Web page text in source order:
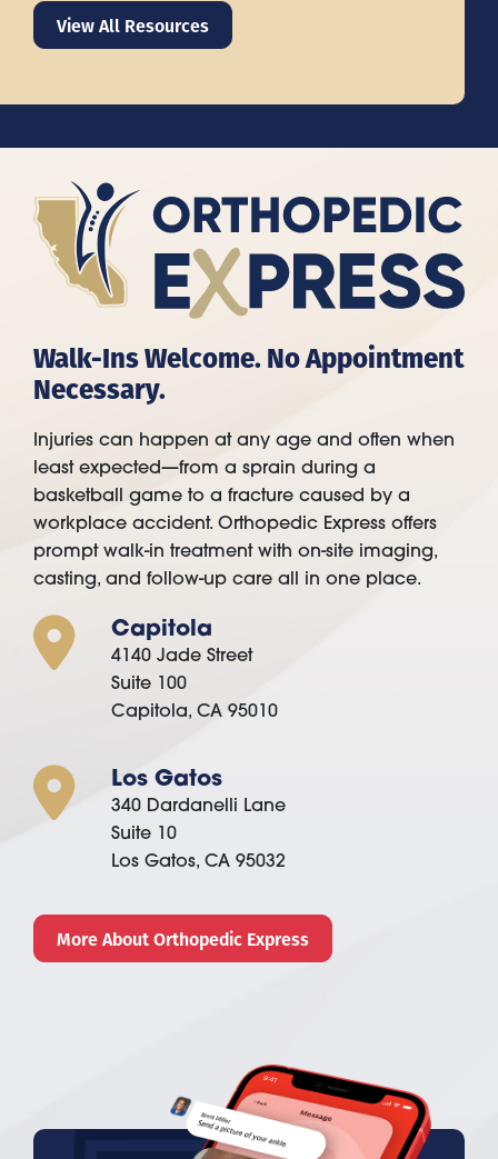
View All Resources
Walk-Ins Welcome. No Appointment
Necessary.
Injuries can happen at any age and often when
least expected—from a sprain during a
basketball game to a fracture caused by a
workplace accident. Orthopedic Express offers
prompt walk-in treatment with on-site imaging,
casting, and follow-up care all in one place.
Capitola
4140 Jade Street
Suite 100
Capitola, CA 95010
Los Gatos
340 Dardanelli Lane
Suite 10
Los Gatos, CA 95032
More About Orthopedic Express